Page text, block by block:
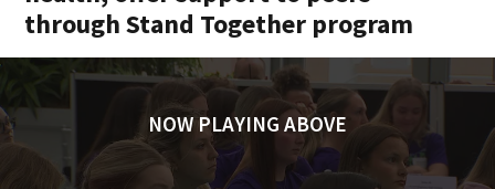
through Stand Together program
NOW PLAYING ABOVE